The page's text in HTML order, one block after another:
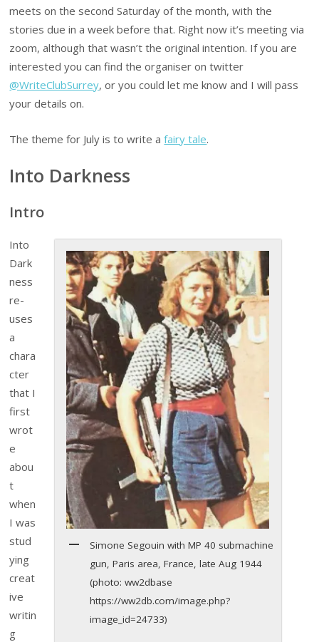
meets on the second Saturday of the month, with the
stories due in a week before that. Right now it’s meeting via
zoom, although that wasn’t the original intention. If you are
interested you can find the organiser on twitter
@WriteClubSurrey, or you could let me know and I will pass
your details on.
The theme for July is to write afairy tale.
Into Darkness
Intro
Simone Segouin with MP 40 submachine
gun, Paris area, France, late Aug 1944
(photo: ww2dbase
https://ww2db.com/image.php?
image_id=24733)
Into
Dark
ness
re-
uses
a
chara
cter
that I
first
wrot
e
abou
t
when
I was
stud
ying
creat
ive
writin
g